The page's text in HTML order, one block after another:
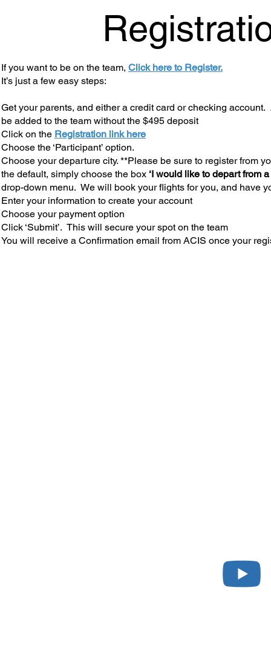
If you want to be on the team, Click here to Register.
It’s just a few easy steps:
Get your parents, and either a credit card or checking
be added to the team without the $495 deposit
Click on the Registration link here
Choose the ‘Participant’ option.
Choose your departure city. **Please be sure to register from
the default, simply choose the box ‘I would like to depart from
drop-down menu. We will book your flights for you, and have
Enter your information to create your account
Choose your payment option
Click ‘Submit’. This will secure your spot on the team
You will receive a Confirmation email from ACIS once your